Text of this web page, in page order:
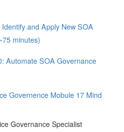
and Apply New SOA
minutes)
Automate SOA Governance
Governence Mobule 17 Mind
Governance Specialist